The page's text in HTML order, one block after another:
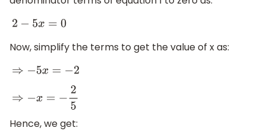
2− 5x=0
Now, simplify the terms to get the value of x as:
⇒−5x =− 2
⇒−x=− 25
Hence, we get: